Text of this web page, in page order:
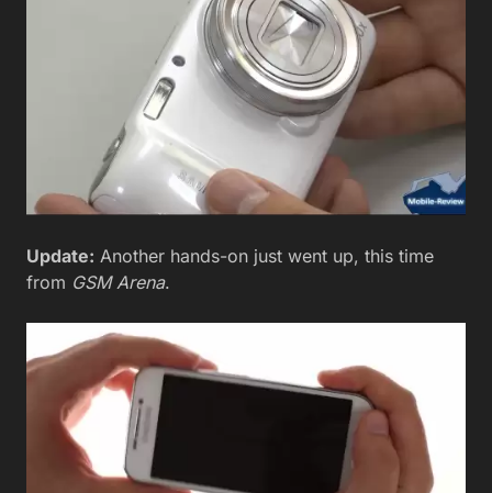
Update: Another hands-on just went up, this time
from GSM Arena.